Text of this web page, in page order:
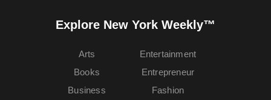
Explore New York Weekly™
Arts
Books
Business
Entertainment
Entrepreneur
Fashion